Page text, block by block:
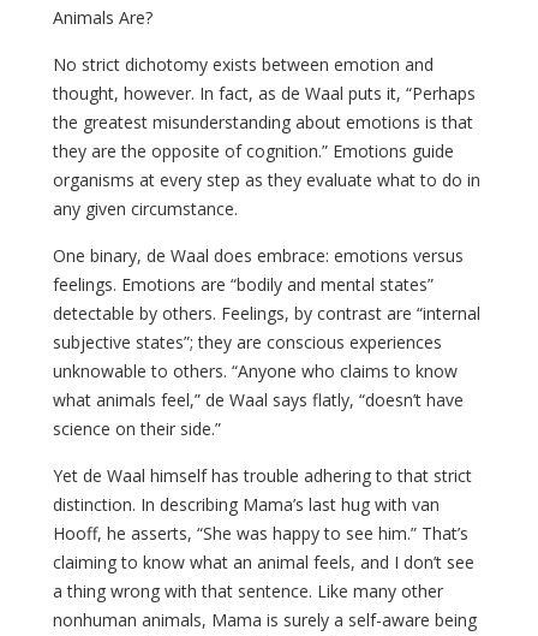
Animals Are?
No strict dichotomy exists between emotion and
thought, however. In fact, as de Waal puts it, “Perhaps
the greatest misunderstanding about emotions is that
they are the opposite of cognition.” Emotions guide
organisms at every step as they evaluate what to do in
any given circumstance.
One binary, de Waal does embrace: emotions versus
feelings. Emotions are “bodily and mental states”
detectable by others. Feelings, by contrast are “internal
subjective states”; they are conscious experiences
unknowable to others. “Anyone who claims to know
what animals feel,” de Waal says flatly, “doesn’t have
science on their side.”
Yet de Waal himself has trouble adhering to that strict
distinction. In describing Mama’s last hug with van
Hooff, he asserts, “She was happy to see him.” That’s
claiming to know what an animal feels, and I don’t see
a thing wrong with that sentence. Like many other
nonhuman animals, Mama is surely a self-aware being